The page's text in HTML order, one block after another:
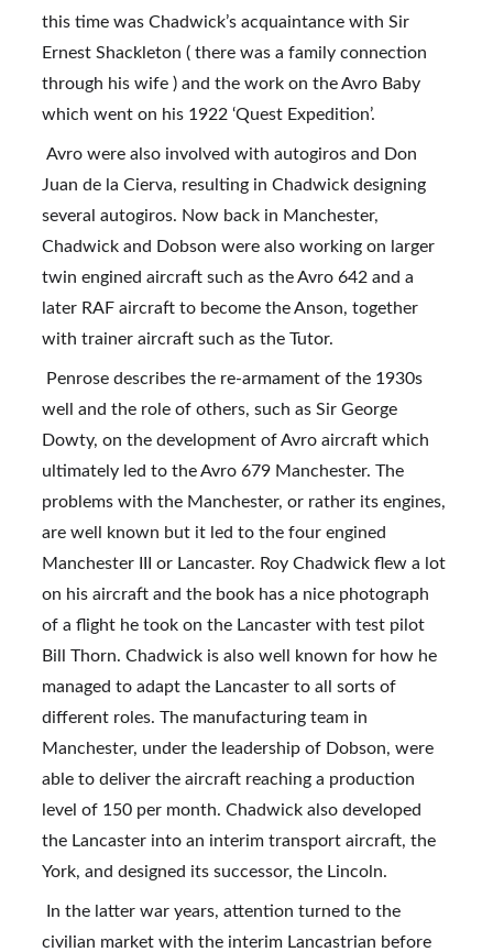
this time was Chadwick’s acquaintance with Sir
Ernest Shackleton ( there was a family connection
through his wife ) and the work on the Avro Baby
which went on his 1922 ‘Quest Expedition’.
Juan de la Cierva, resulting in Chadwick designing
several autogiros. Now back in Manchester,
Chadwick and Dobson were also working on larger
twin engined aircraft such as the Avro 642 and a
later RAF aircraft to become the Anson, together
with trainer aircraft such as the Tutor.
well and the role of others, such as Sir George
Dowty, on the development of Avro aircraft which
ultimately led to the Avro 679 Manchester. The
problems with the Manchester, or rather its engines,
are well known but it led to the four engined
Manchester III or Lancaster. Roy Chadwick flew a lot
on his aircraft and the book has a nice photograph
of a flight he took on the Lancaster with test pilot
Bill Thorn. Chadwick is also well known for how he
managed to adapt the Lancaster to all sorts of
different roles. The manufacturing team in
Manchester, under the leadership of Dobson, were
able to deliver the aircraft reaching a production
level of 150 per month. Chadwick also developed
the Lancaster into an interim transport aircraft, the
York, and designed its successor, the Lincoln.
civilian market with the interim Lancastrian before